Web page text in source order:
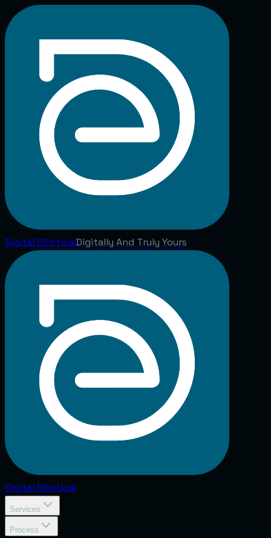
Digital EllipticalDigitally And Truly Yours
Digital Elliptical
Services
Process